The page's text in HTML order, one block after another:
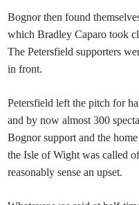
Bognor then found
which Bradley Caparo took
The Petersfield supporters
in front.
Petersfield left the pitch for
and by now almost 300
Bognor support and the
the Isle of Wight was called
reasonably sense an upset.